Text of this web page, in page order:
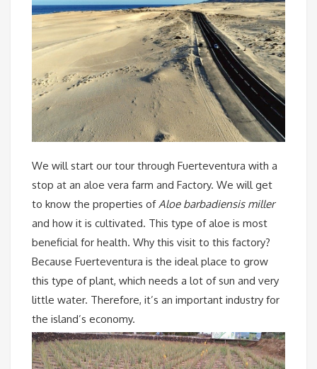
We will start our tour through Fuerteventura with a
stop at an aloe vera farm and Factory. We will get
to know the properties ofAloe barbadiensis miller
and how it is cultivated. This type of aloe is most
beneficial for health. Why this visit to this factory?
Because Fuerteventura is the ideal place to grow
this type of plant, which needs a lot of sun and very
little water. Therefore, it’s an important industry for
the island’s economy.